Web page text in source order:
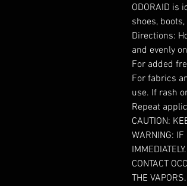
ODORAID is
shoes,
Directions:
and evenly
For added
For fabrics
use. If rash
Repeat
CAUTION:
WARNING: IF
CONTACT
THE VAPORS.